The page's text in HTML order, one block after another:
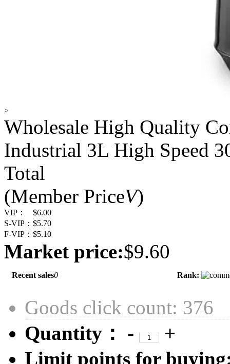
>
Wholesale High Quality
Industrial 3L High Speed
Total
(Member PriceV)
VIP：
$6.00
S-VIP： $5.70
F-VIP： $5.10
Market price:$9.60
Recent sales0 Rank:
Goods click count: 376
Quantity：
-
+
Limit points for